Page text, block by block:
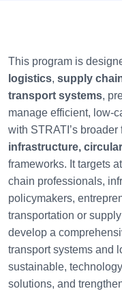
This program is
logistics, supply
transport systems,
manage efficient, low-
with STRATI’s broader
infrastructure,
frameworks. It targets
chain professionals,
policymakers,
transportation or
develop a
transport systems and
sustainable,
solutions, and